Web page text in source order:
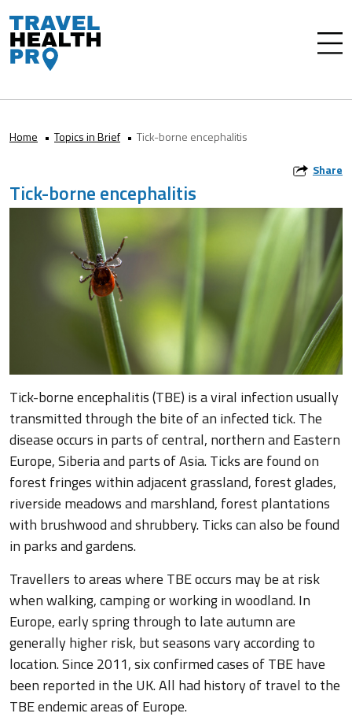
Home Topics in Brief
Tick-borne encephalitis
Share
Tick-borne encephalitis
Tick-borne encephalitis (TBE) is a viral infection usually
transmitted through the bite of an infected tick. The
disease occurs in parts of central, northern and Eastern
Europe, Siberia and parts of Asia. Ticks are found on
forest fringes within adjacent grassland, forest glades,
riverside meadows and marshland, forest plantations
with brushwood and shrubbery. Ticks can also be found
in parks and gardens.
Travellers to areas where TBE occurs may be at risk
when walking, camping or working in woodland. In
Europe, early spring through to late autumn are
generally higher risk, but seasons vary according to
location. Since 2011, six confirmed cases of TBE have
been reported in the UK. All had history of travel to the
TBE endemic areas of Europe.